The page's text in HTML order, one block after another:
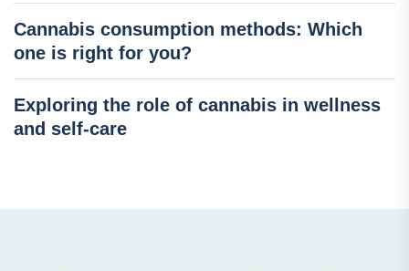
Cannabis consumption methods: Which
one is right for you?
Exploring the role of cannabis in wellness
and self-care